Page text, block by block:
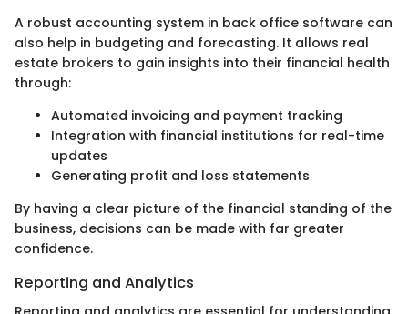
A robust accounting system in back office software can
also help in budgeting and forecasting. It allows real
estate brokers to gain insights into their financial health
through:
Automated invoicing and payment tracking
Integration with financial institutions for real-time
updates
Generating profit and loss statements
By having a clear picture of the financial standing of the
business, decisions can be made with far greater
confidence.
Reporting and Analytics